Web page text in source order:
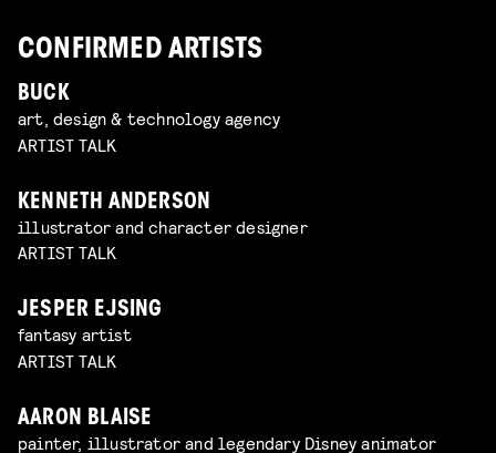
CONFIRMED ARTISTS
BUCK
art, design & technology agency
ARTIST TALK
KENNETH ANDERSON
illustrator and character designer
ARTIST TALK
JESPER EJSING
fantasy artist
ARTIST TALK
AARON BLAISE
painter, illustrator and legendary Disney animator